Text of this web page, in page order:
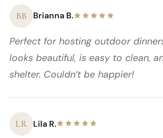
BB Brianna B.
Perfect for hosting outdoor
looks beautiful, is easy to clean,
shelter. Couldn’t be happier!
LR Lila R.